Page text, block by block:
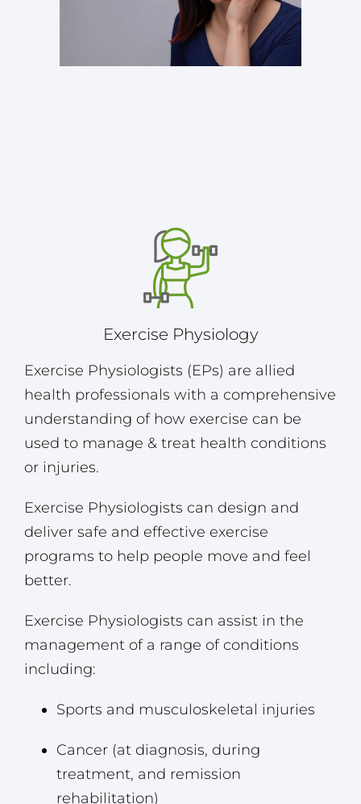
Exercise Physiology
Exercise Physiologists (EPs) are allied
health professionals with a comprehensive
understanding of how exercise can be
used to manage & treat health conditions
or injuries.
Exercise Physiologists can design and
deliver safe and effective exercise
programs to help people move and feel
better.
Exercise Physiologists can assist in the
management of a range of conditions
including:
Sports and musculoskeletal injuries
Cancer (at diagnosis, during
treatment, and remission
rehabilitation)